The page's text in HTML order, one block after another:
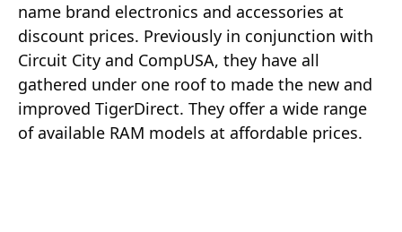
name brand electronics and accessories at
discount prices. Previously in conjunction with
Circuit City and CompUSA, they have all
gathered under one roof to made the new and
improved TigerDirect. They offer a wide range
of available RAM models at affordable prices.